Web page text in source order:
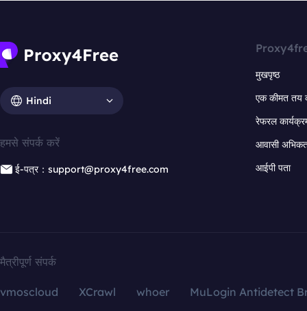
Hindi
हमसे संपर्क करें
ई-पत्र：support@proxy4free.com
मुखपृष्ठ
एक कीमत तय
रेफरल
आवासी
आईपी पता
मैत्रीपूर्ण संपर्क
vmoscloud XCrawl whoer
MuLogin Antidetect